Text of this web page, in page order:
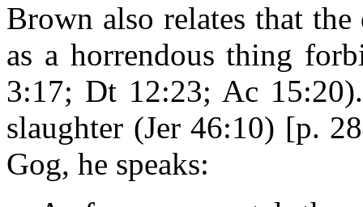
Brown also relates that
as a horrendous thing
3:17; Dt 12:23; Ac
slaughter (Jer 46:10) [p.
Gog, he speaks: